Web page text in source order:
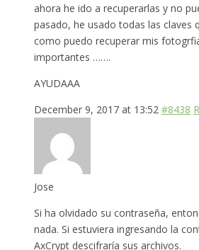
ahora he ido a recuperarlas y no
pasado, he usado todas las claves
como puedo recuperar mis
importantes …….
AYUDAAA
December 9, 2017 at 13:52 #8438
Jose
Si ha olvidado su contraseña,
nada. Si estuviera ingresando la
AxCrypt descifraría sus archivos.